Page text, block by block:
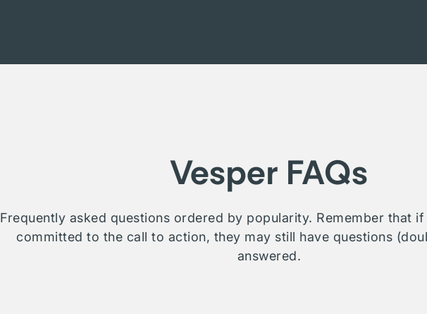
Vesper FAQs
Frequently asked questions ordered by popularity. Remember that
committed to the call to action, they may still have questions
answered.